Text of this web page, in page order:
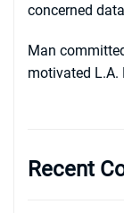
concerned
Man
motivated L.A.
Recent